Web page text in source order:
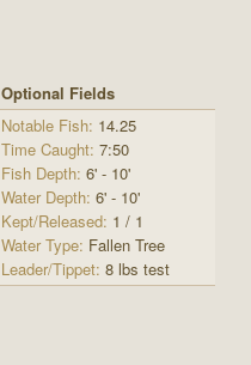
Optional Fields
Notable Fish: 14.25
Time Caught: 7:50
Fish Depth: 6' - 10'
Water Depth: 6' - 10'
Kept/Released: 1 / 1
Water Type: Fallen Tree
Leader/Tippet: 8 lbs test